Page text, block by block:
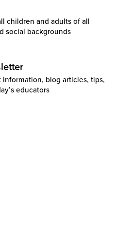
children and adults of all
social backgrounds
blog articles, tips,
educators